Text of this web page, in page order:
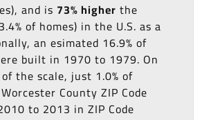
and is 73% higher the
of homes) in the U.S. as a
an esimated 16.9% of
built in 1970 to 1979. On
the scale, just 1.0% of
County ZIP Code
to 2013 in ZIP Code